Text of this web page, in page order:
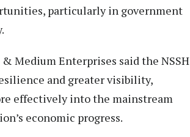
particularly in government
Medium Enterprises said the NSSH
and greater visibility,
effectively into the mainstream
economic progress.